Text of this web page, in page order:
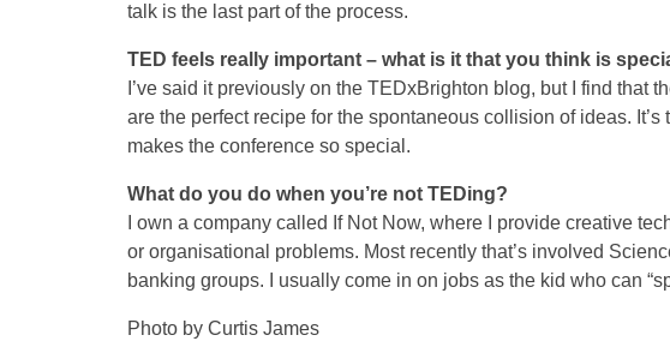
talk is the last part of the process.
TED feels really important – what is it that you think is
I’ve said it previously on the TEDxBrighton blog, but I find that
are the perfect recipe for the spontaneous collision of ideas.
makes the conference so special.
What do you do when you’re not TEDing?
I own a company called If Not Now, where I provide creative
or organisational problems. Most recently that’s involved
banking groups. I usually come in on jobs as the kid who can
Photo by Curtis James